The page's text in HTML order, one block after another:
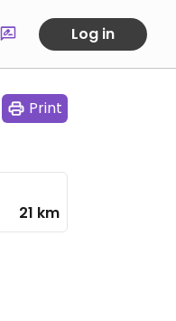
Log in
Print
21 km